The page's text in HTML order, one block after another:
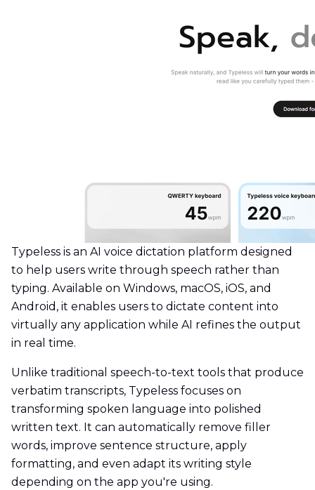
Typeless is an AI voice dictation platform designed
to help users write through speech rather than
typing. Available on Windows, macOS, iOS, and
Android, it enables users to dictate content into
virtually any application while AI refines the output
in real time.
Unlike traditional speech-to-text tools that produce
verbatim transcripts, Typeless focuses on
transforming spoken language into polished
written text. It can automatically remove filler
words, improve sentence structure, apply
formatting, and even adapt its writing style
depending on the app you're using.